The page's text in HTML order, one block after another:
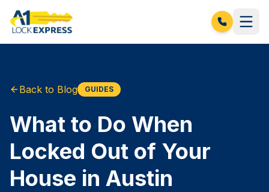
Back to Blog GUIDES
What to Do When
Locked Out of Your
House in Austin